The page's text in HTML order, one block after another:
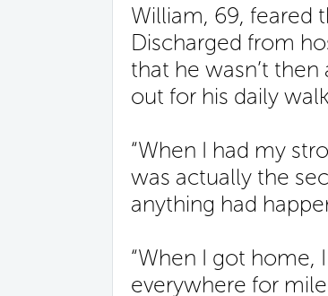
William, 69, feared
Discharged from
that he wasn’t
out for his daily
“When I had my
was actually the
anything had
“When I got home,
everywhere for